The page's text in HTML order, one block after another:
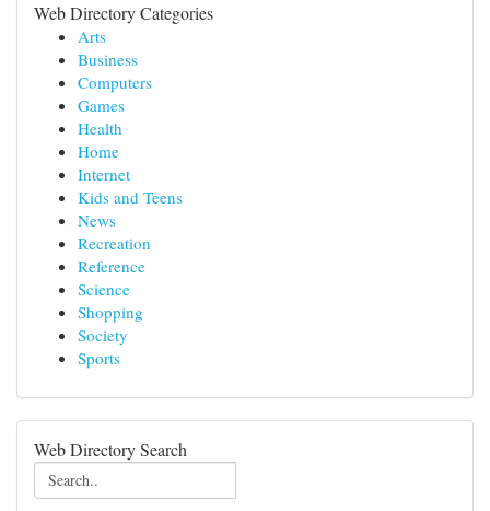
Web Directory Categories
Arts
Business
Computers
Games
Health
Home
Internet
Kids and Teens
News
Recreation
Reference
Science
Shopping
Society
Sports
Web Directory Search